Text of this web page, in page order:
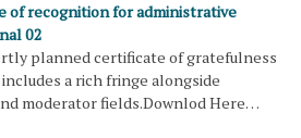
of recognition for administrative
02
planned certificate of gratefulness
a rich fringe alongside
moderator fields.Downlod Here…